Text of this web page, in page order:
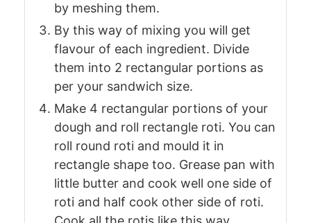
by meshing them.
By this way of mixing you will get
flavour of each ingredient. Divide
them into 2 rectangular portions as
per your sandwich size.
Make 4 rectangular portions of your
dough and roll rectangle roti. You can
roll round roti and mould it in
rectangle shape too. Grease pan with
little butter and cook well one side of
roti and half cook other side of roti.